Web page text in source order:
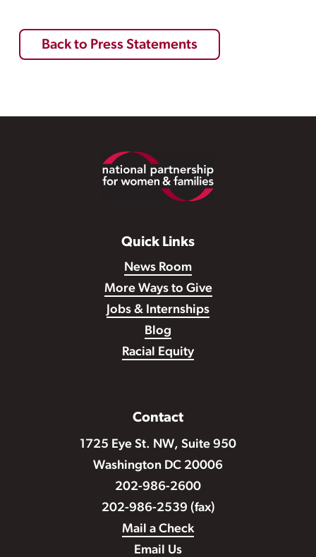
Back to Press Statements
Quick Links
News Room
More Ways to Give
Jobs & Internships
Blog
Racial Equity
Contact
1725 Eye St. NW, Suite 950
Washington DC 20006
202-986-2600
202-986-2539 (fax)
Mail a Check
Email Us